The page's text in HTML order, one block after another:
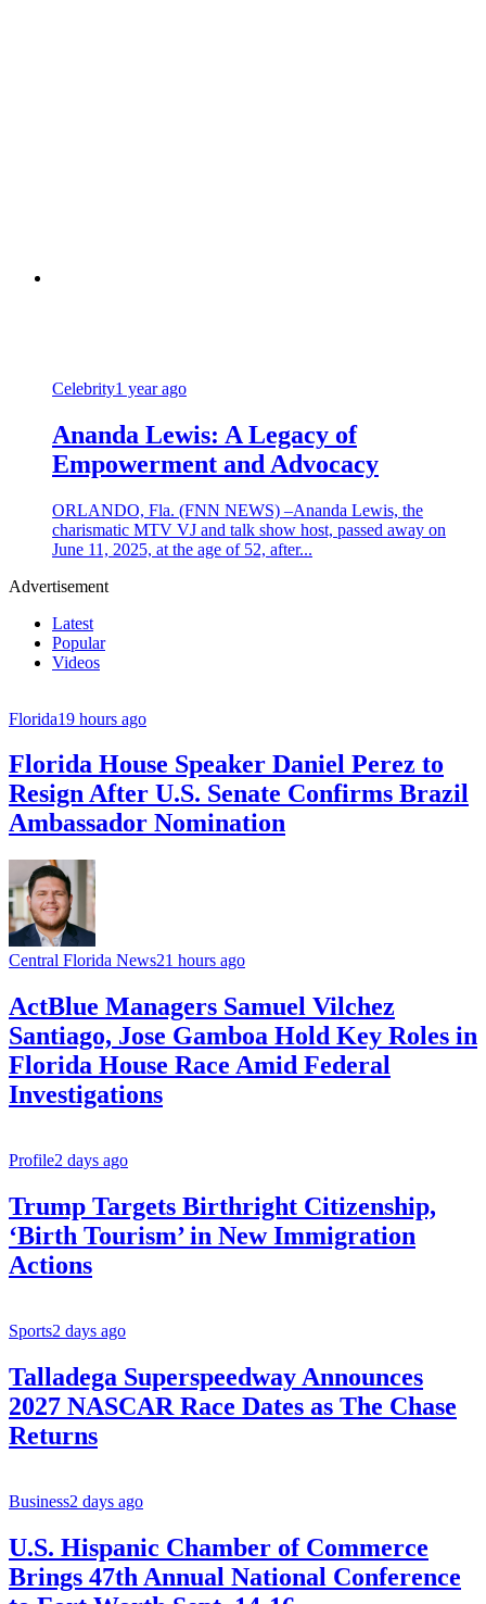
Celebrity1 year ago
Ananda Lewis: A Legacy of
Empowerment and Advocacy
ORLANDO, Fla. (FNN NEWS) –Ananda Lewis, the
charismatic MTV VJ and talk show host, passed away on
June 11, 2025, at the age of 52, after...
Advertisement
Latest
Popular
Videos
Florida19 hours ago
Florida House Speaker Daniel Perez to
Resign After U.S. Senate Confirms Brazil
Ambassador Nomination
Central Florida News21 hours ago
ActBlue Managers Samuel Vilchez
Santiago, Jose Gamboa Hold Key Roles in
Florida House Race Amid Federal
Investigations
Profile2 days ago
Trump Targets Birthright Citizenship,
‘Birth Tourism’ in New Immigration
Actions
Sports2 days ago
Talladega Superspeedway Announces
2027 NASCAR Race Dates as The Chase
Returns
Business2 days ago
U.S. Hispanic Chamber of Commerce
Brings 47th Annual National Conference